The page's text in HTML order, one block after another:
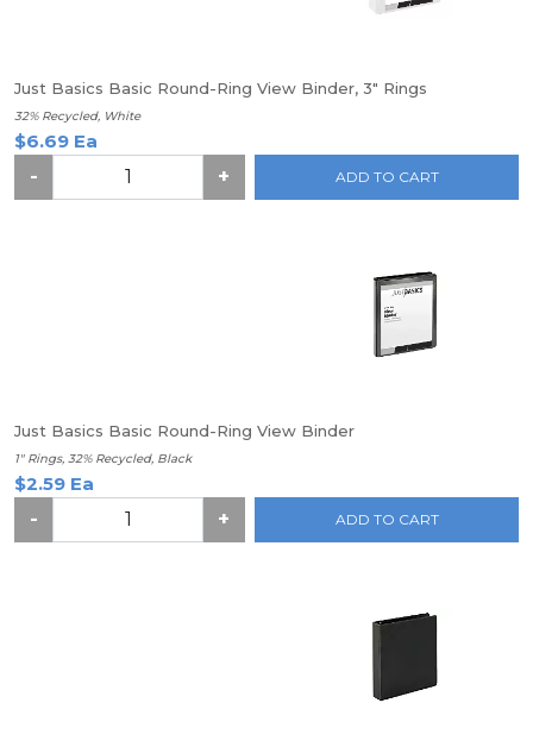
Just Basics Basic Round-Ring View Binder, 3" Rings
32% Recycled, White
$6.69 Ea
-
+ ADD TO CART
Just Basics Basic Round-Ring View Binder
1" Rings, 32% Recycled, Black
$2.59 Ea
-
+ ADD TO CART